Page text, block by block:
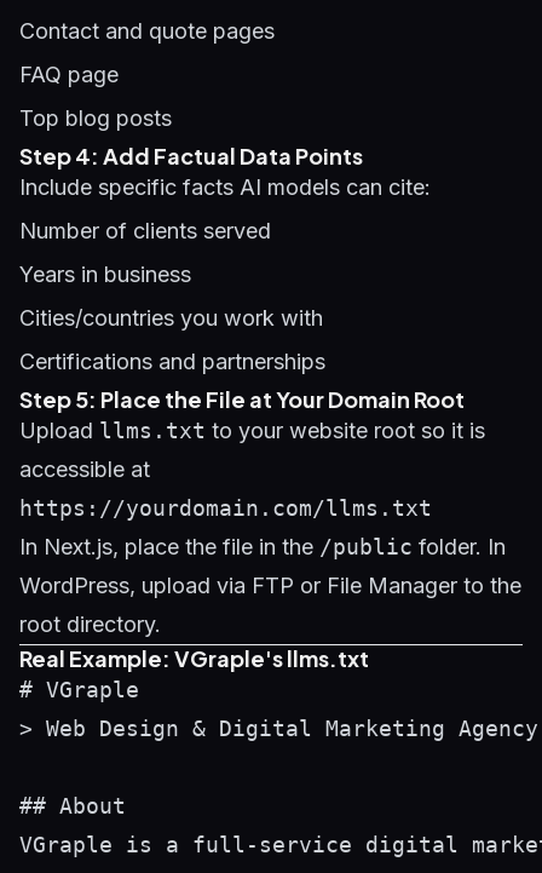
Contact and quote pages
FAQ page
Top blog posts
Step 4: Add Factual Data Points
Include specific facts AI models can cite:
Number of clients served
Years in business
Cities/countries you work with
Certifications and partnerships
Step 5: Place the File at Your Domain Root
Upload llms.txt to your website root so it is
accessible at
https://yourdomain.com/llms.txt
In Next.js, place the file in the /public folder. In
WordPress, upload via FTP or File Manager to the
root directory.
Real Example: VGraple's llms.txt
# VGraple
> Web Design & Digital Marketing
## About
VGraple is a full-service digital